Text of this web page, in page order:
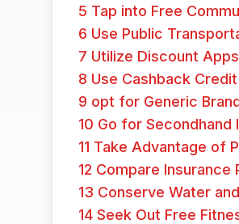
5 Tap into Free
6 Use Public
7 Utilize Discount Apps
8 Use Cashback
9 opt for Generic
10 Go for Secondhand
11 Take Advantage of
12 Compare Insurance
13 Conserve Water
14 Seek Out Free